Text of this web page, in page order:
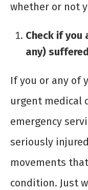
whether or not
Check if you
any)
If you or any of
urgent medical
emergency
seriously
movements
condition. Just